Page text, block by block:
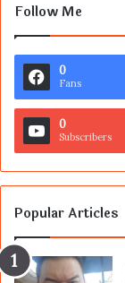
Follow Me
0
Fans
0
Subscribers
Popular Articles